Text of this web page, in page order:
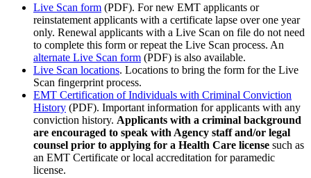
Live Scan form (PDF). For new EMT applicants or
reinstatement applicants with a certificate lapse over one year
only. Renewal applicants with a Live Scan on file do not need
to complete this form or repeat the Live Scan process. An
alternate Live Scan form (PDF) is also available.
Live Scan locations. Locations to bring the form for the Live
Scan fingerprint process.
EMT Certification of Individuals with Criminal Conviction
History (PDF). Important information for applicants with any
conviction history. Applicants with a criminal background
are encouraged to speak with Agency staff and/or legal
counsel prior to applying for a Health Care license such as
an EMT Certificate or local accreditation for paramedic
license.